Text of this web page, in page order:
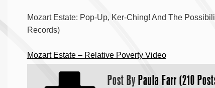
Mozart Estate: Pop-Up, Ker-Ching! And The
Records)
Mozart Estate – Relative Poverty Video
Post By Paula Farr (210